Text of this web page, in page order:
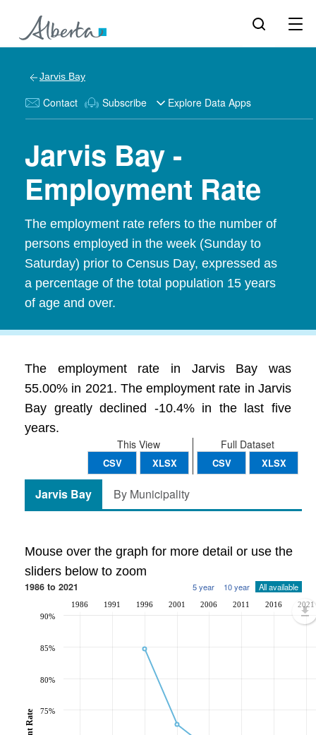
Jarvis Bay
Contact Subscribe Explore Data Apps
Jarvis Bay -
Employment Rate
The employment rate refers to the number of
persons employed in the week (Sunday to
Saturday) prior to Census Day, expressed as
a percentage of the total population 15 years
of age and over.
The employment rate in Jarvis Bay was
55.00% in 2021. The employment rate in Jarvis
Bay greatly declined -10.4% in the last five
years.
Full Dataset
CSV XLSX
This View
CSV XLSX
Jarvis Bay By Municipality
Mouse over the graph for more detail or use the
sliders below to zoom
1986 to 2021 5 year 10 year All available
1986 1991 1996 2001 2006 2011 2016 2021
75%
80%
85%
90%